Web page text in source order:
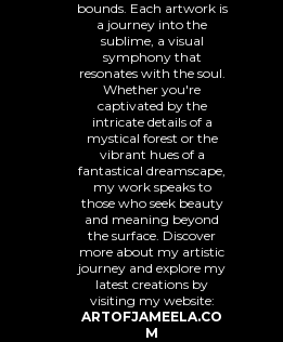
bounds. Each artwork is
a journey into the
sublime, a visual
symphony that
resonates with the soul.
Whether you're
captivated by the
intricate details of a
mystical forest or the
vibrant hues of a
fantastical dreamscape,
my work speaks to
those who seek beauty
and meaning beyond
the surface. Discover
more about my artistic
journey and explore my
latest creations by
visiting my website:
ARTOFJAMEELA.CO
M